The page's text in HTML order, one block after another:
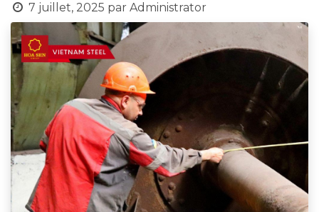
7 juillet, 2025 par Administrator